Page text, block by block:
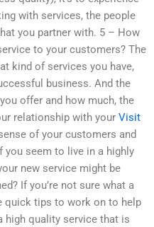
with services, the people
you partner with. 5 – How
to your customers? The
kind of services you have,
business. And the
offer and how much, the
relationship with your Visit
of your customers and
you seem to live in a highly
new service might be
If you’re not sure what a
quick tips to work on to help
high quality service that is